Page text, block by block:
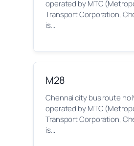
operated by MTC
Transport Corporation,
is…
M28
Chennai city bus route no
operated by MTC
Transport Corporation,
is…